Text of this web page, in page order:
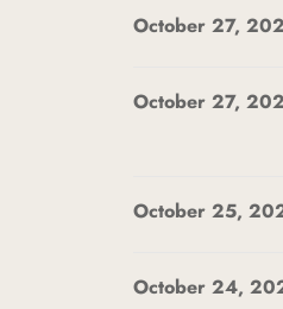
October 27,
October 27,
October 25,
October 24,